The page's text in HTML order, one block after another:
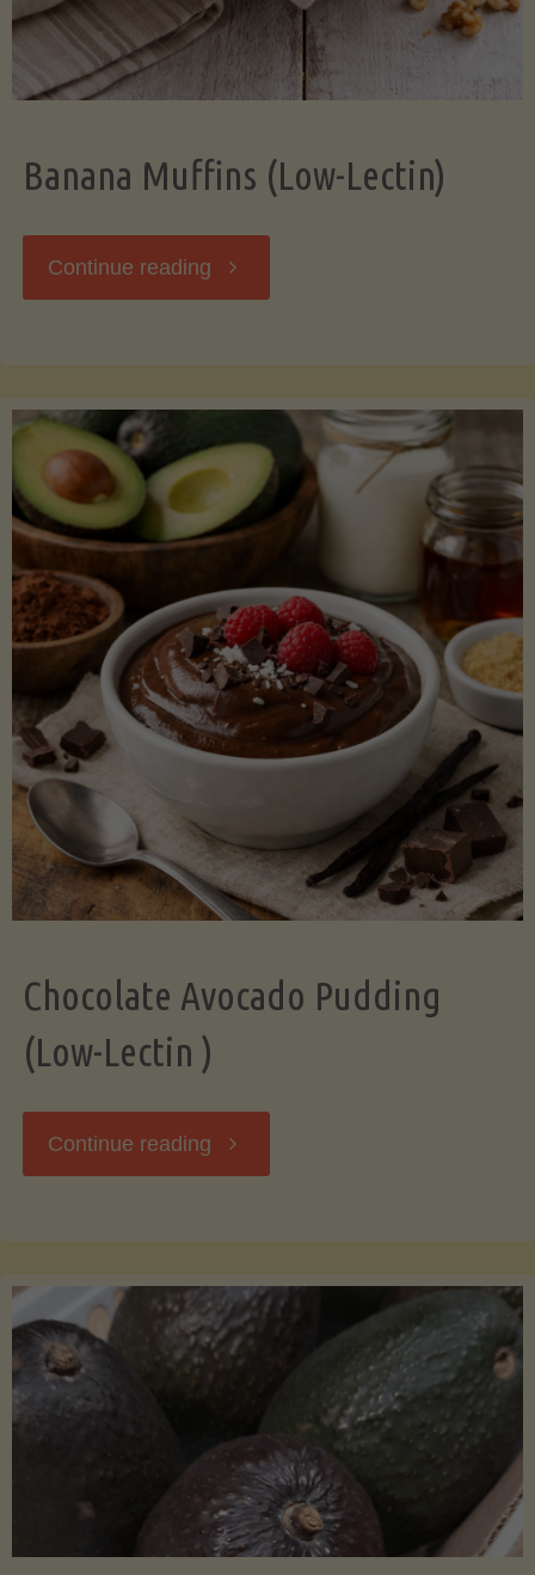
Banana Muffins (Low-Lectin)
Continue reading "Banana
Lectin)"
Chocolate Avocado Pudding
(Low-Lectin )
Continue reading "Chocolate
(Low-
)"